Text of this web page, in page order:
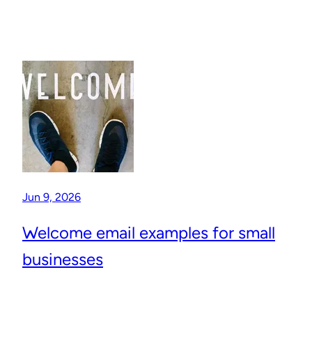
Jun 9, 2026
Welcome email examples for small
businesses